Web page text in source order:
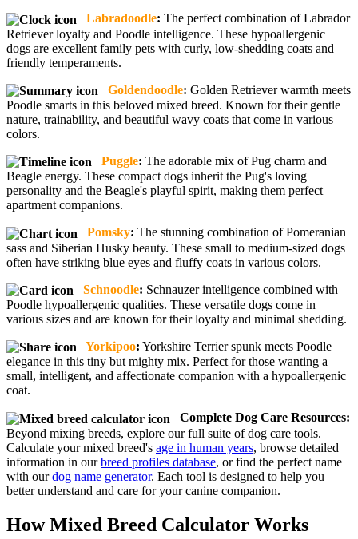
Labradoodle: The perfect combination of Labrador
Retriever loyalty and Poodle intelligence. These hypoallergenic
dogs are excellent family pets with curly, low-shedding coats and
friendly temperaments.
Goldendoodle: Golden Retriever warmth meets
Poodle smarts in this beloved mixed breed. Known for their gentle
nature, trainability, and beautiful wavy coats that come in various
colors.
Puggle: The adorable mix of Pug charm and
Beagle energy. These compact dogs inherit the Pug's loving
personality and the Beagle's playful spirit, making them perfect
apartment companions.
Pomsky: The stunning combination of Pomeranian
sass and Siberian Husky beauty. These small to medium-sized dogs
often have striking blue eyes and fluffy coats in various colors.
Schnoodle: Schnauzer intelligence combined with
Poodle hypoallergenic qualities. These versatile dogs come in
various sizes and are known for their loyalty and minimal shedding.
Yorkipoo: Yorkshire Terrier spunk meets Poodle
elegance in this tiny but mighty mix. Perfect for those wanting a
small, intelligent, and affectionate companion with a hypoallergenic
coat.
Complete Dog Care Resources:
Beyond mixing breeds, explore our full suite of dog care tools.
Calculate your mixed breed's age in human years, browse detailed
information in ourbreed profiles database, or find the perfect name
with ourdog name generator. Each tool is designed to help you
better understand and care for your canine companion.
How Mixed Breed Calculator Works